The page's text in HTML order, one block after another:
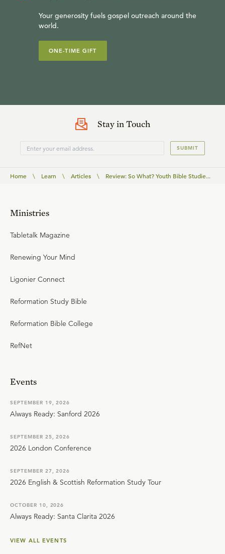
Your generosity fuels gospel outreach around the
world.
ONE-TIME GIFT
Stay in Touch
SUBMIT
Home \ Learn \ Articles \ Review: So What? Youth Bible Studie...
Ministries
Tabletalk Magazine
Renewing Your Mind
Ligonier Connect
Reformation Study Bible
Reformation Bible College
RefNet
Events
SEPTEMBER 19, 2026
Always Ready: Sanford 2026
SEPTEMBER 25, 2026
2026 London Conference
SEPTEMBER 27, 2026
2026 English & Scottish Reformation Study Tour
OCTOBER 10, 2026
Always Ready: Santa Clarita 2026
VIEW ALL EVENTS